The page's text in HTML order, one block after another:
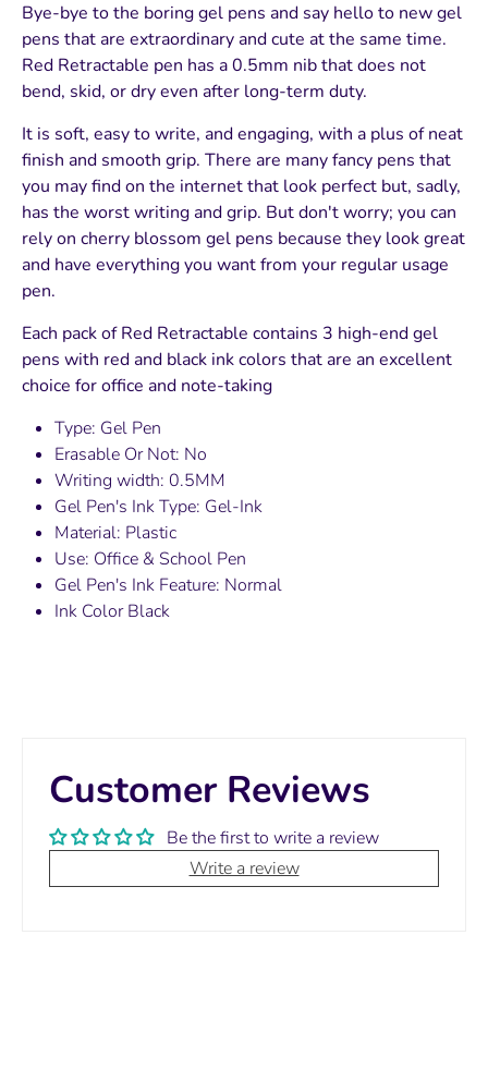
Bye-bye to the boring gel pens and say hello to new gel
pens that are extraordinary and cute at the same time.
Red Retractable pen has a 0.5mm nib that does not
bend, skid, or dry even after long-term duty.
It is soft, easy to write, and engaging, with a plus of neat
finish and smooth grip. There are many fancy pens that
you may find on the internet that look perfect but, sadly,
has the worst writing and grip. But don't worry; you can
rely on cherry blossom gel pens because they look great
and have everything you want from your regular usage
pen.
Each pack of Red Retractable contains 3 high-end gel
pens with red and black ink colors that are an excellent
choice for office and note-taking
Type: Gel Pen
Erasable Or Not: No
Writing width: 0.5MM
Gel Pen's Ink Type: Gel-Ink
Material: Plastic
Use: Office & School Pen
Gel Pen's Ink Feature: Normal
Ink Color Black
Customer Reviews
Be the first to write a review
Write a review